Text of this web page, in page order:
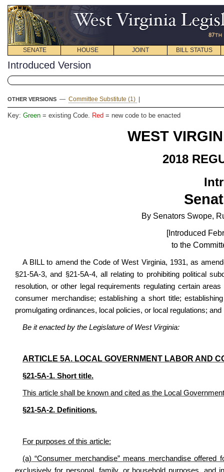
SENATE HOUSE JOINT BILL STATUS
Introduced Version
OTHER VERSIONS — Committee Substitute (1)
Key: Green = existing Code. Red = new code to be enacted
WEST
2018
By Senators Swope,
[Introduced
to the
A BILL to amend the Code of West Virginia, 1931, as
§21-5A-3, and §21-5A-4, all relating to prohibiting political
resolution, or other legal requirements regulating certain
consumer merchandise; establishing a short title;
promulgating ordinances, local policies, or local regulations;
Be it enacted by the Legislature of West Virginia:
ARTICLE 5A. LOCAL GOVERNMENT LABOR AND
§21-5A-1. Short title.
This article shall be known and cited as the Local
§21-5A-2. Definitions.
For purposes of this article:
(a) “Consumer merchandise” means merchandise